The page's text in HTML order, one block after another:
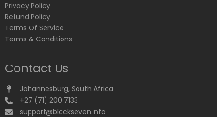
Privacy Policy
Refund Policy
Terms Of Service
Terms & Conditions
Contact Us
Johannesburg, South Africa
+27 (71) 200 7133
support@blockseven.info